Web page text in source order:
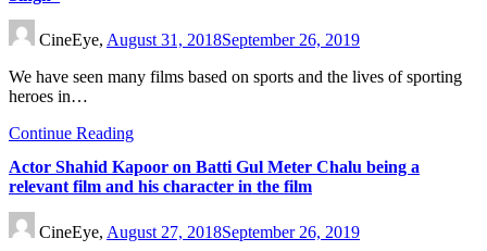
CineEye, August 31, 2018September 26, 2019
We have seen many films based on sports and the lives of sporting
heroes in…
Continue Reading
Actor Shahid Kapoor on Batti Gul Meter Chalu being a
relevant film and his character in the film
CineEye, August 27, 2018September 26, 2019